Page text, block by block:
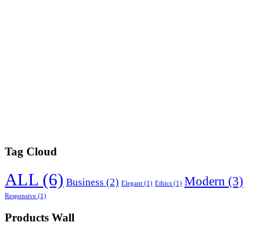
Tag Cloud
ALL (6) Business (2) Elegant (1) Ethics (1) Modern (3)
Responsive (1)
Products Wall